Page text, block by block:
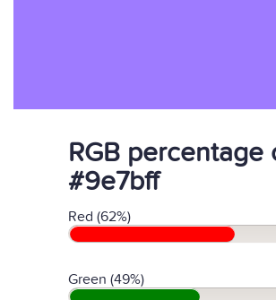
RGB percentage
#9e7bff
Red (62%)
Green (49%)